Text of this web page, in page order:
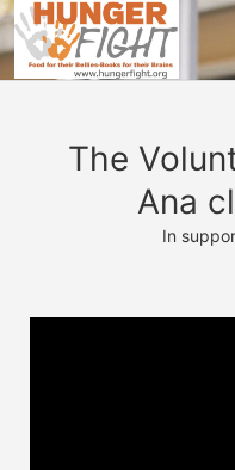
The
Ana
In